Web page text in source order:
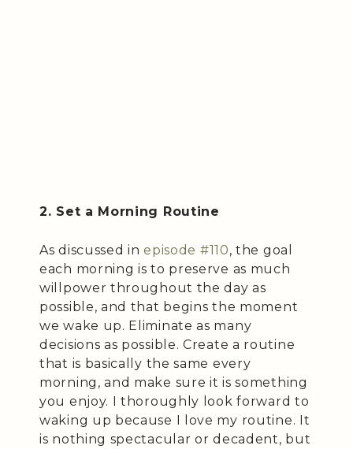
2. Set a Morning Routine
As discussed inepisode #110, the goal
each morning is to preserve as much
willpower throughout the day as
possible, and that begins the moment
we wake up. Eliminate as many
decisions as possible. Create a routine
that is basically the same every
morning, and make sure it is something
you enjoy. I thoroughly look forward to
waking up because I love my routine. It
is nothing spectacular or decadent, but